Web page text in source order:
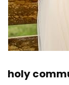
holy